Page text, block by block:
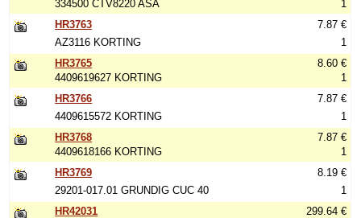
334500 CTV8220 ASA
1
HR3763
AZ3116 KORTING
7.87 €
1
HR3765
4409619627 KORTING
8.60 €
1
HR3766
4409615572 KORTING
7.87 €
1
HR3768
4409618166 KORTING
7.87 €
1
HR3769
29201-017.01 GRUNDIG CUC 40
8.19 €
1
HR42031
299.64 €